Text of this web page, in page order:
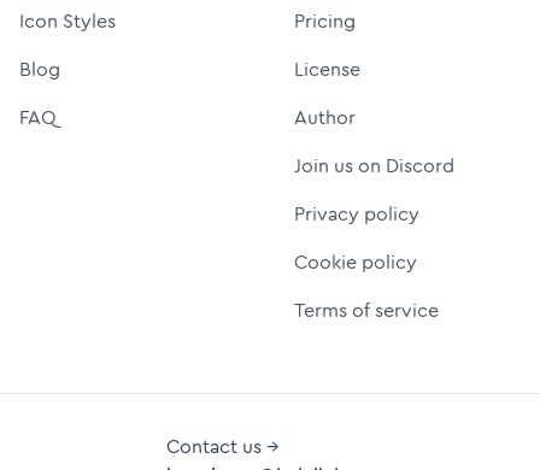
Icon Styles
Blog
FAQ
Pricing
License
Author
Join us on Discord
Privacy policy
Cookie policy
Terms of service
Contact us →